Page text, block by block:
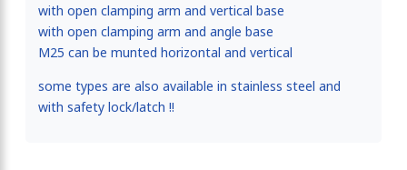
with open clamping arm and vertical base
with open clamping arm and angle base
M25 can be munted horizontal and vertical
some types are also available in stainless steel and
with safety lock/latch !!